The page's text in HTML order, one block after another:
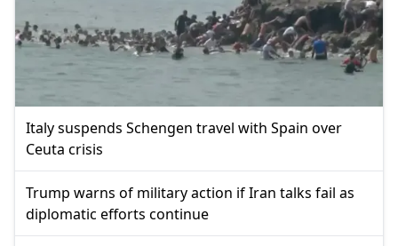
Italy suspends Schengen travel with Spain over
Ceuta crisis
Trump warns of military action if Iran talks fail as
diplomatic efforts continue